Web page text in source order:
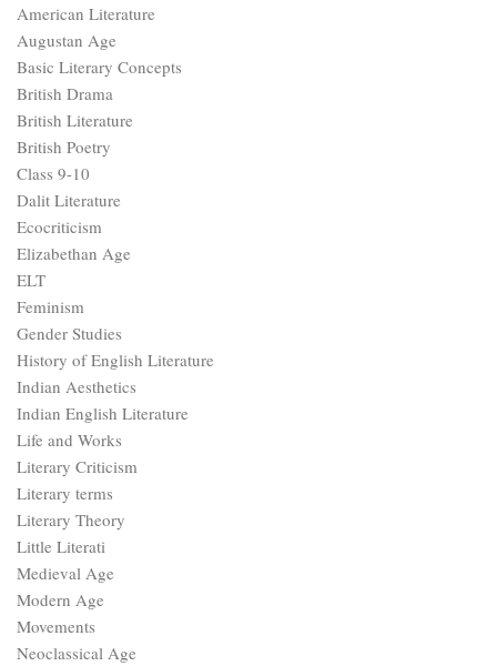
American Literature
Augustan Age
Basic Literary Concepts
British Drama
British Literature
British Poetry
Class 9-10
Dalit Literature
Ecocriticism
Elizabethan Age
ELT
Feminism
Gender Studies
History of English Literature
Indian Aesthetics
Indian English Literature
Life and Works
Literary Criticism
Literary terms
Literary Theory
Little Literati
Medieval Age
Modern Age
Movements
Neoclassical Age